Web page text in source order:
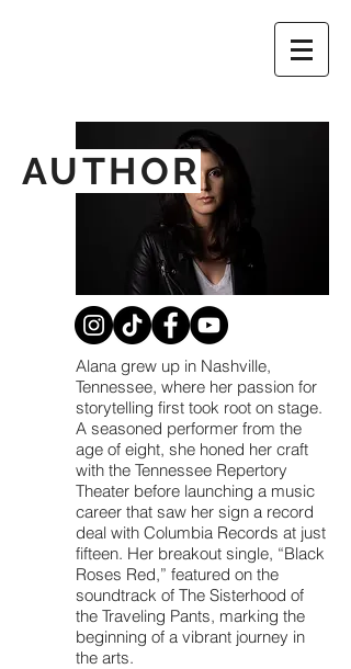
AUTHOR
Alana grew up in Nashville,
Tennessee, where her passion for
storytelling first took root on stage.
A seasoned performer from the
age of eight, she honed her craft
with the Tennessee Repertory
Theater before launching a music
career that saw her sign a record
deal with Columbia Records at just
fifteen. Her breakout single, “Black
Roses Red,” featured on the
soundtrack of The Sisterhood of
the Traveling Pants, marking the
beginning of a vibrant journey in
the arts.